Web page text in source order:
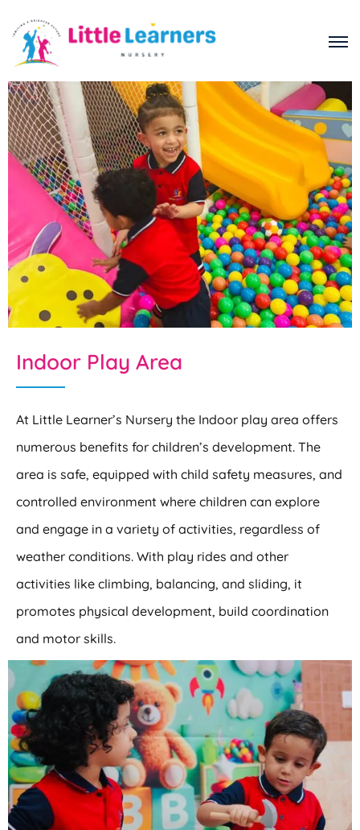
Indoor Play Area
At Little Learner’s Nursery the Indoor play area offers
numerous benefits for children’s development. The
area is safe, equipped with child safety measures, and
controlled environment where children can explore
and engage in a variety of activities, regardless of
weather conditions. With play rides and other
activities like climbing, balancing, and sliding, it
promotes physical development, build coordination
and motor skills.